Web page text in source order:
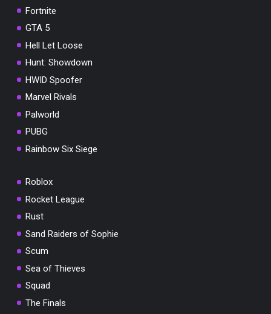
Fortnite
GTA 5
Hell Let Loose
Hunt: Showdown
HWID Spoofer
Marvel Rivals
Palworld
PUBG
Rainbow Six Siege
Roblox
Rocket League
Rust
Sand Raiders of Sophie
Scum
Sea of Thieves
Squad
The Finals